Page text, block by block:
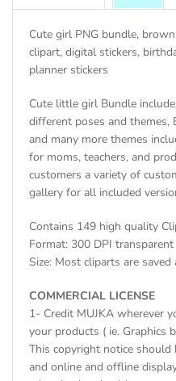
Cute girl PNG bundle,
clipart, digital stickers,
planner stickers
Cute little girl Bundle
different poses and themes,
and many more themes
for moms, teachers, and
customers a variety of
gallery for all included
Contains 149 high quality
Format: 300 DPI
Size: Most cliparts are
COMMERCIAL LICENSE
1- Credit MUJKA wherever
your products ( ie. Graphics
This copyright notice should
and online and offline